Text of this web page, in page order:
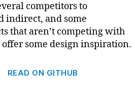
competitors to
indirect, and some
that aren’t competing with
some design inspiration.
READ ON GITHUB